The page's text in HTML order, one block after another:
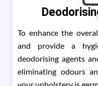
To enhance the
and provide a
deodorising agents
eliminating odours
your upholstery is